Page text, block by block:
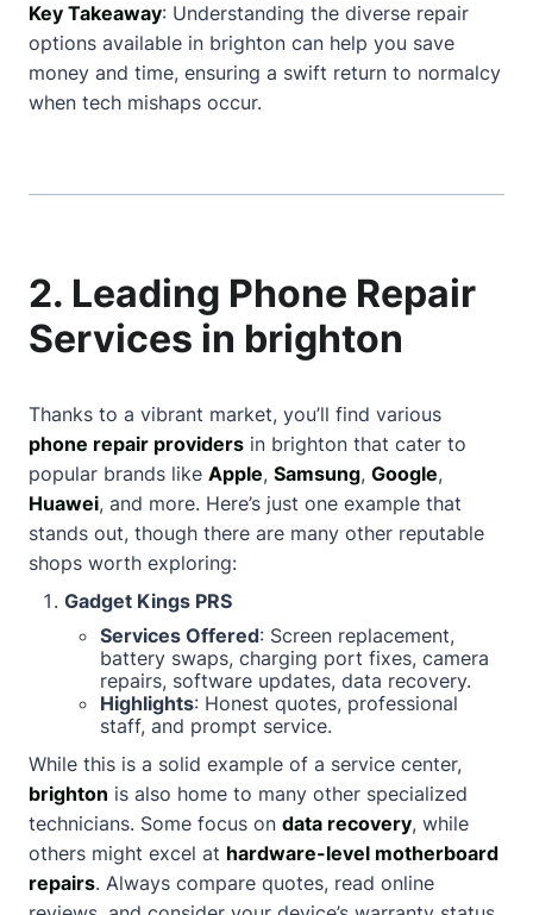
Key Takeaway: Understanding the diverse repair
options available in brighton can help you save
money and time, ensuring a swift return to normalcy
when tech mishaps occur.
2. Leading Phone Repair
Services in brighton
Thanks to a vibrant market, you’ll find various
phone repair providers in brighton that cater to
popular brands like Apple, Samsung, Google,
Huawei, and more. Here’s just one example that
stands out, though there are many other reputable
shops worth exploring:
Gadget Kings PRS
Services Offered: Screen replacement,
battery swaps, charging port fixes, camera
repairs, software updates, data recovery.
Highlights: Honest quotes, professional
staff, and prompt service.
While this is a solid example of a service center,
brighton is also home to many other specialized
technicians. Some focus on data recovery, while
others might excel at hardware-level motherboard
repairs. Always compare quotes, read online